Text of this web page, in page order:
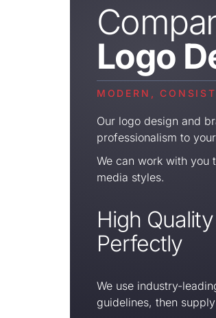
Logo
MODERN,
Our logo design and
professionalism to
We can work with you
media styles.
High
Perfectly
We use industry-
guidelines, then